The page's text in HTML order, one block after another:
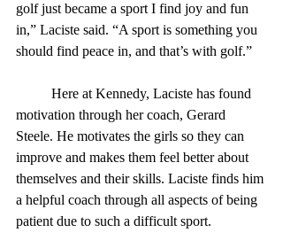
golf just became a sport I find joy and fun
in,” Laciste said. “A sport is something you
should find peace in, and that’s with golf.”
motivation through her coach, Gerard
Steele. He motivates the girls so they can
improve and makes them feel better about
themselves and their skills. Laciste finds him
a helpful coach through all aspects of being
patient due to such a difficult sport.